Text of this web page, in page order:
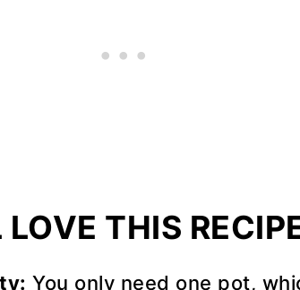
THIS
You only need one pot,